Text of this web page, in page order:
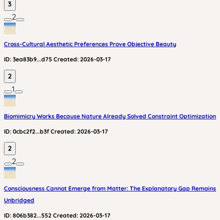
3
2
Cross-Cultural Aesthetic Preferences Prove Objective Beauty
ID: 3ea83b9...d75 Created: 2026-03-17
2
1
Biomimicry Works Because Nature Already Solved Constraint Optimization
ID: 0cbc2f2...b3f Created: 2026-03-17
2
2
Consciousness Cannot Emerge from Matter: The Explanatory Gap Remains
Unbridged
ID: 806b382...552 Created: 2026-03-17